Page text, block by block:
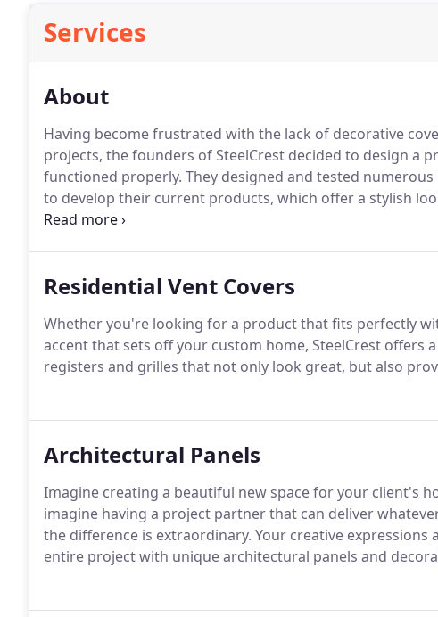
Services
About
Having become frustrated with the lack of decorative
projects, the founders of SteelCrest decided to design a
functioned properly. They designed and tested
to develop their current products, which offer a stylish
choices than their competitors.
Residential Vent Covers
Whether you're looking for a product that fits perfectly
accent that sets off your custom home, SteelCrest offers
registers and grilles that not only look great, but also
Architectural Panels
Imagine creating a beautiful new space for your client's
imagine having a project partner that can deliver
the difference is extraordinary. Your creative
entire project with unique architectural panels and